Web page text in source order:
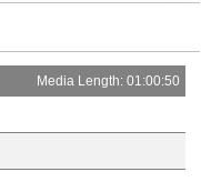
Media Length: 01:00:50